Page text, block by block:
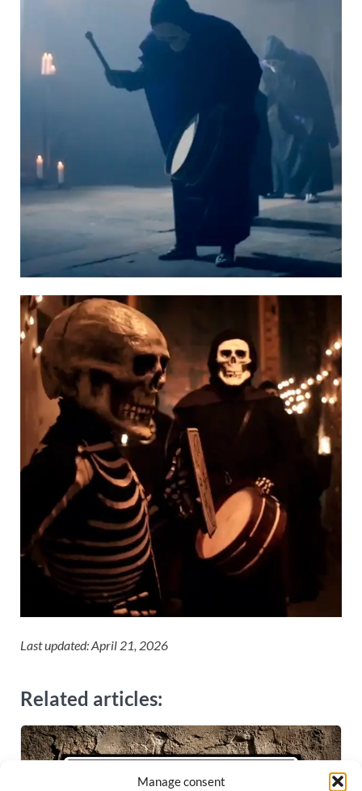
Manage consent
Last updated: April 21, 2026
Related articles: